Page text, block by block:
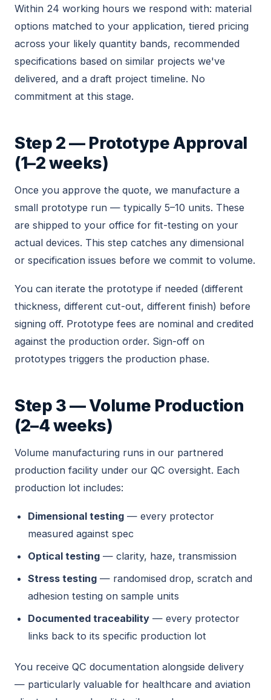
Within 24 working hours we respond with: material
options matched to your application, tiered pricing
across your likely quantity bands, recommended
specifications based on similar projects we've
delivered, and a draft project timeline. No
commitment at this stage.
Step 2 — Prototype Approval
(1–2 weeks)
Once you approve the quote, we manufacture a
small prototype run — typically 5–10 units. These
are shipped to your office for fit-testing on your
actual devices. This step catches any dimensional
or specification issues before we commit to volume.
You can iterate the prototype if needed (different
thickness, different cut-out, different finish) before
signing off. Prototype fees are nominal and credited
against the production order. Sign-off on
prototypes triggers the production phase.
Step 3 — Volume Production
(2–4 weeks)
Volume manufacturing runs in our partnered
production facility under our QC oversight. Each
production lot includes:
Dimensional testing — every protector
measured against spec
Optical testing — clarity, haze, transmission
Stress testing — randomised drop, scratch and
adhesion testing on sample units
Documented traceability — every protector
links back to its specific production lot
You receive QC documentation alongside delivery
— particularly valuable for healthcare and aviation